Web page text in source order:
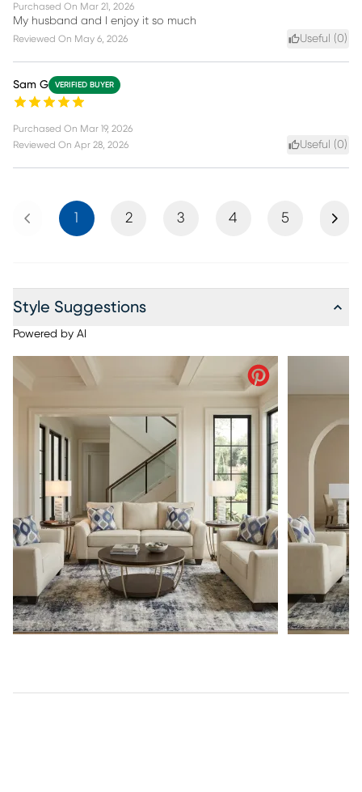
Purchased On Mar 21, 2026
My husband and I enjoy it so much
Reviewed On May 6, 2026 Useful (0)
Sam G VERIFIED BUYER
Purchased On Mar 19, 2026
Reviewed On Apr 28, 2026 Useful (0)
Previous 1 2 3 4 5 Next
Style Suggestions
Powered by AI